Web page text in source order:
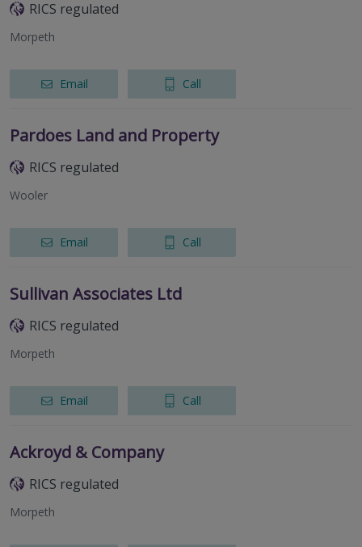
RICS regulated
Morpeth
Email Call
Pardoes Land and Property
RICS regulated
Wooler
Email Call
Sullivan Associates Ltd
RICS regulated
Morpeth
Email Call
Ackroyd & Company
RICS regulated
Morpeth